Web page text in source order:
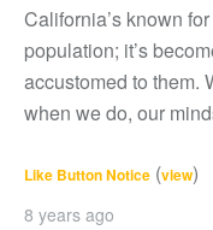
California’s known
population; it’s
accustomed to them.
when we do, our
Like Button Notice (view)
8 years ago